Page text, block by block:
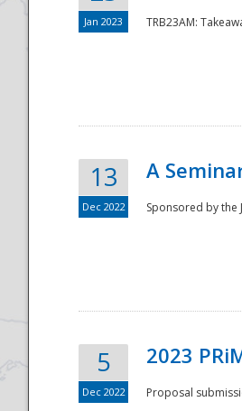
Jan 2023 TRB23AM:
13
Dec 2022
A
Sponsored by the
5
Dec 2022
2023
Proposal